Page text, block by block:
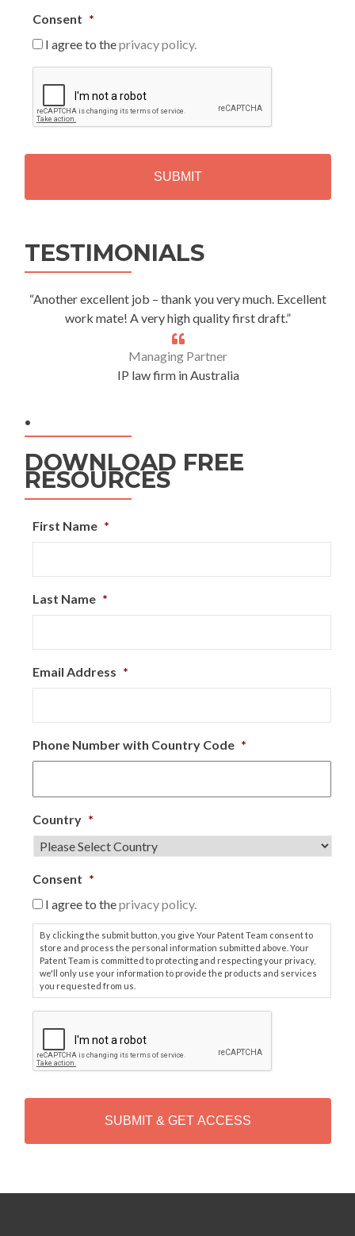
Consent *
I agree to theprivacy policy.
P
T
H
TESTIMONIALS
“Another excellent job – thank you very much. Excellent
work mate! A very high quality first draft.”
Managing Partner
IP law firm in Australia
.
DOWNLOAD FREE
RESOURCES
First Name *
Last Name *
Email Address *
Phone Number with Country Code *
Country *
Consent *
I agree to theprivacy policy.
By clicking the submit button, you give Your Patent Team consent to
store and process the personal information submitted above. Your
Patent Team is committed to protecting and respecting your privacy,
we'll only use your information to provide the products and services
you requested from us.
P
T
H